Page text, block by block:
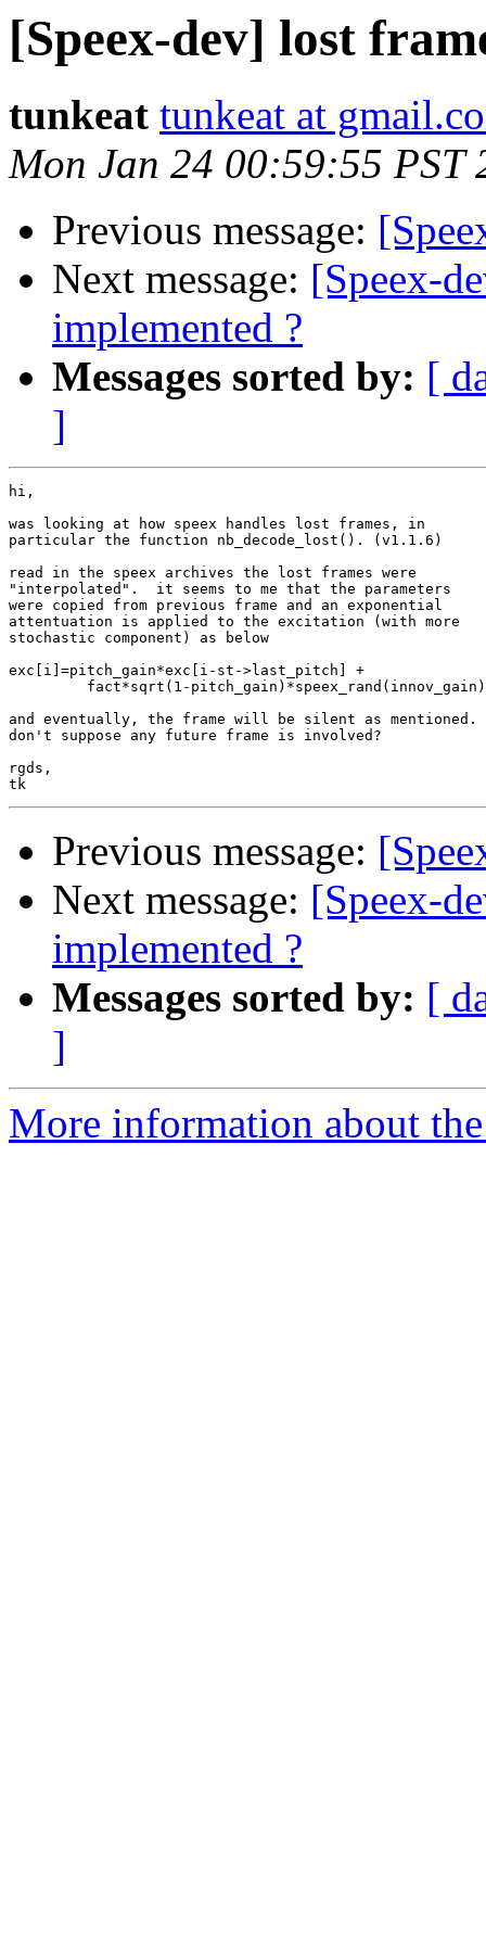
[Speex-dev] lost
tunkeat tunkeat at
Mon Jan 24 00:59:55 PST
Previous message:
Next message: [Speex-
implemented ?
Messages sorted by: [
]
hi,
was looking at how speex handles lost frames, in
particular the function nb_decode_lost(). (v1.1.6)
read in the speex archives the lost frames were
"interpolated".  it seems to me that the parameters
were copied from previous frame and an exponential
attentuation is applied to the excitation (with more
stochastic component) as below
exc[i]=pitch_gain*exc[i-st->last_pitch] +
fact*sqrt(1-
and eventually, the frame will be silent as mentioned.
don't suppose any future frame is involved?
rgds,
Previous message:
Next message: [Speex-
implemented ?
Messages sorted by: [
]
More information about